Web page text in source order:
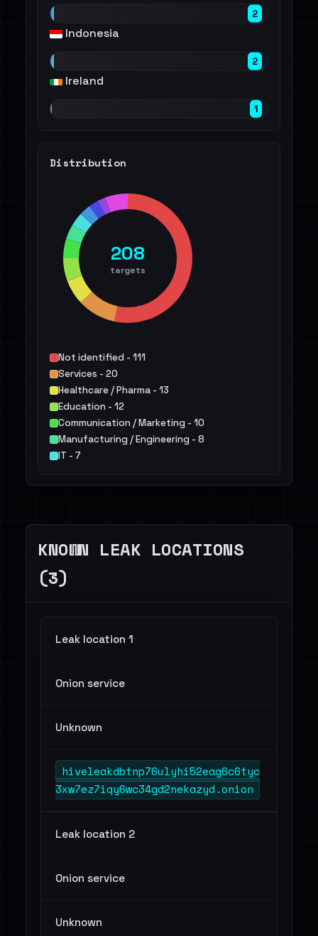
2
Indonesia
2
Ireland
1
Distribution
208
targets
Not identified - 111
Services - 20
Healthcare / Pharma - 13
Education - 12
Communication / Marketing - 10
Manufacturing / Engineering - 8
IT - 7
Finance / Legal / Insurance - 5
KNOWN LEAK LOCATIONS
(3)
Leak location 1
Onion service
Unknown
hiveleakdbtnp76ulyhi52eag6c6tyc
3xw7ez7iqy6wc34gd2nekazyd.onion
Leak location 2
Onion service
Unknown